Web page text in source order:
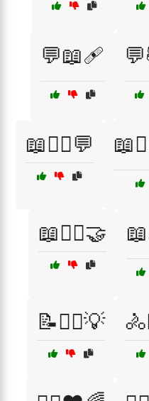
💬📖🩹
📖👨‍⚕️💬
📖🧑‍⚕️🤝
📝🧑‍⚕️💡